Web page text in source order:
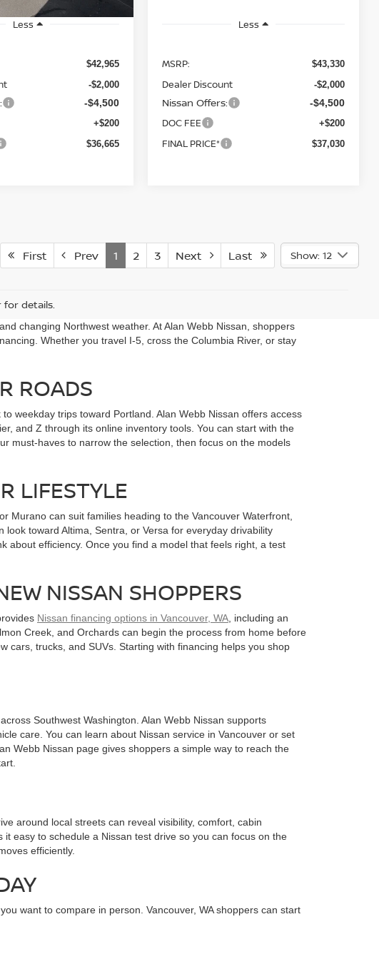
Less
$42,965
-$2,000
-$4,500
+$200
$36,665
Less
MSRP: $43,330
Dealer Discount -$2,000
Nissan Offers: -$4,500
DOC FEE +$200
FINAL PRICE* $37,030
First Prev 1 2 3 Next Last Show: 12
for details.
changing Northwest weather. At Alan Webb Nissan, shoppers
Whether you travel I-5, cross the Columbia River, or stay
ROADS
weekday trips toward Portland. Alan Webb Nissan offers access
and Z through its online inventory tools. You can start with the
must-haves to narrow the selection, then focus on the models
LIFESTYLE
Murano can suit families heading to the Vancouver Waterfront,
toward Altima, Sentra, or Versa for everyday drivability
about efficiency. Once you find a model that feels right, a test
NISSAN SHOPPERS
Nissan financing options in Vancouver, WA , including an
Creek, and Orchards can begin the process from home before
cars, trucks, and SUVs. Starting with financing helps you shop
Southwest Washington. Alan Webb Nissan supports
care. You can learn about Nissan service in Vancouver or set
Webb Nissan page gives shoppers a simple way to reach the
around local streets can reveal visibility, comfort, cabin
easy to schedule a Nissan test drive so you can focus on the
efficiently.
want to compare in person. Vancouver, WA shoppers can start